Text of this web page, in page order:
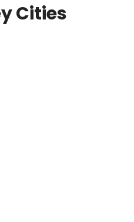
Cities